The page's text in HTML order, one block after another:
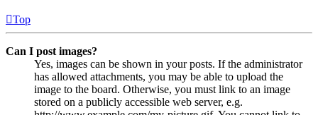
Top
Can I post images?
Yes, images can be shown in your posts. If the administrator
has allowed attachments, you may be able to upload the
image to the board. Otherwise, you must link to an image
stored on a publicly accessible web server, e.g.